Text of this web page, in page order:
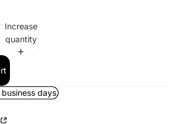
Increase
quantity
days.